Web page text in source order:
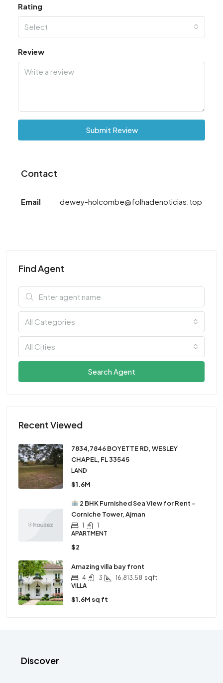
Rating
Select
Review
Submit Review
Contact
Email dewey-holcombe@folhadenoticias.top
Find Agent
All Categories
All Cities
Search Agent
Recent Viewed
7834,7846 BOYETTE RD, WESLEY
CHAPEL, FL 33545
LAND
$1.6M
2 BHK Furnished Sea View for Rent –
Corniche Tower, Ajman
1
1
APARTMENT
$2
Amazing villa bay front
4 3 16,813.58 sqft
VILLA
$1.6M sq ft
Discover